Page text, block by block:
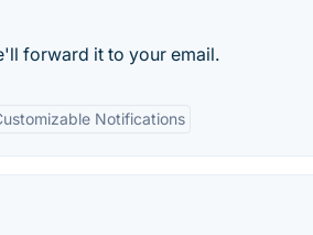
forward it to your email.
Notifications